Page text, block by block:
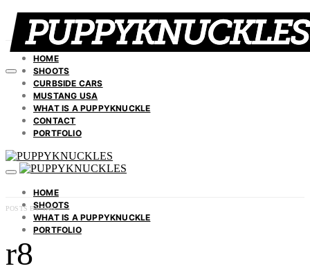
HOME
SHOOTS
CURBSIDE CARS
MUSTANG USA
WHAT IS A PUPPYKNUCKLE
CONTACT
PORTFOLIO
HOME
SHOOTS
WHAT IS A PUPPYKNUCKLE
PORTFOLIO
POSTS BY TAG
r8